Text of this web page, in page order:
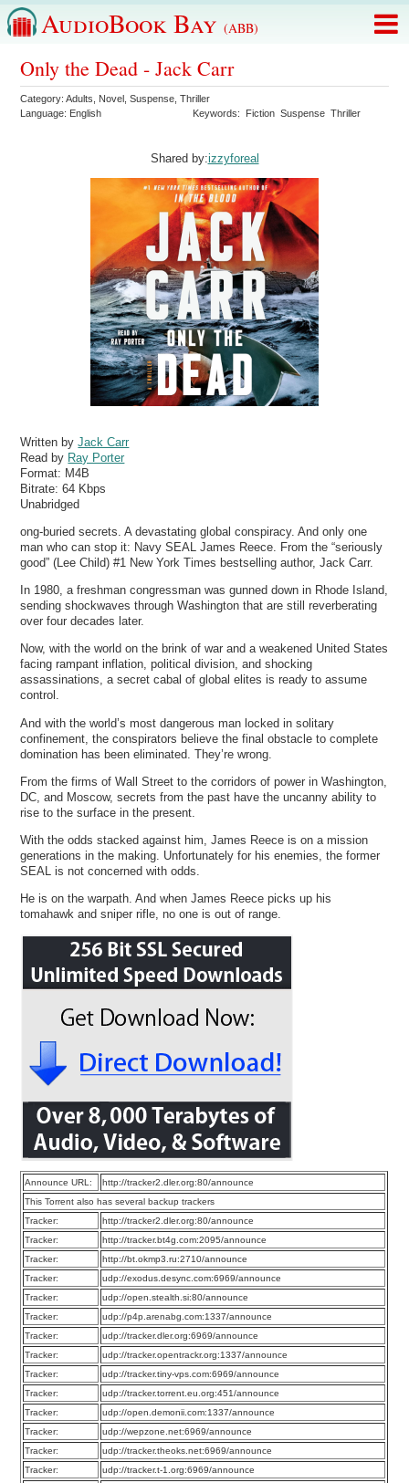
AudioBook Bay (ABB)
Only the Dead - Jack Carr
Category:Adults Novel ,Suspense ,Thriller
Language: English Keywords: Fiction Suspense Thriller
Shared by:izzyforeal
Written byJack Carr
Read by Ray Porter
Format: M4B
Bitrate:64 Kbps
Unabridged
ong-buried secrets. A devastating global conspiracy. And only one
man who can stop it: Navy SEAL James Reece. From the “seriously
good” (Lee Child) #1 New York Times bestselling author, Jack Carr.
In 1980, a freshman congressman was gunned down in Rhode Island,
sending shockwaves through Washington that are still reverberating
over four decades later.
Now, with the world on the brink of war and a weakened United States
facing rampant inflation, political division, and shocking
assassinations, a secret cabal of global elites is ready to assume
control.
And with the world’s most dangerous man locked in solitary
confinement, the conspirators believe the final obstacle to complete
domination has been eliminated. They’re wrong.
From the firms of Wall Street to the corridors of power in Washington,
DC, and Moscow, secrets from the past have the uncanny ability to
rise to the surface in the present.
With the odds stacked against him, James Reece is on a mission
generations in the making. Unfortunately for his enemies, the former
SEAL is not concerned with odds.
He is on the warpath. And when James Reece picks up his
tomahawk and sniper rifle, no one is out of range.
Announce URL:
http://tracker2.dler.org:80/announce
This Torrent also has several backup trackers
Tracker:
http://tracker2.dler.org:80/announce
Tracker:
http://tracker.bt4g.com:2095/announce
Tracker:
http://bt.okmp3.ru:2710/announce
Tracker:
udp://exodus.desync.com:6969/announce
Tracker:
udp://open.stealth.si:80/announce
Tracker:
udp://p4p.arenabg.com:1337/announce
Tracker:
udp://tracker.dler.org:6969/announce
Tracker:
udp://tracker.opentrackr.org:1337/announce
Tracker:
udp://tracker.tiny-vps.com:6969/announce
Tracker:
udp://tracker.torrent.eu.org:451/announce
Tracker:
udp://open.demonii.com:1337/announce
Tracker:
udp://wepzone.net:6969/announce
Tracker:
udp://tracker.theoks.net:6969/announce
Tracker:
udp://tracker.t-1.org:6969/announce